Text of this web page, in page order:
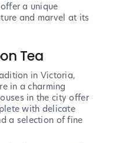
a unique
and marvel at its
Tea
in Victoria,
in a charming
in the city offer
with delicate
a selection of fine